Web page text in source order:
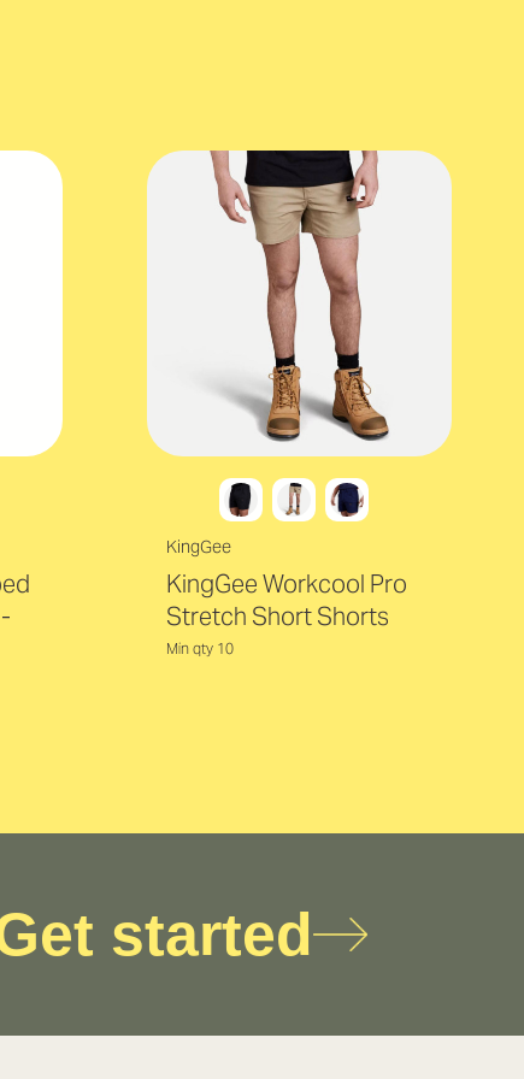
KingGee
KingGee Workcool Pro
Stretch Short Shorts
Min qty 10
started